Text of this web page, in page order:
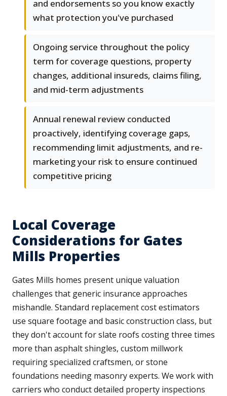
and endorsements so you know exactly
what protection you've purchased
Ongoing service throughout the policy
term for coverage questions, property
changes, additional insureds, claims filing,
and mid-term adjustments
Annual renewal review conducted
proactively, identifying coverage gaps,
recommending limit adjustments, and re-
marketing your risk to ensure continued
competitive pricing
Local Coverage
Considerations for Gates
Mills Properties
Gates Mills homes present unique valuation
challenges that generic insurance approaches
mishandle. Standard replacement cost estimators
use square footage and basic construction class, but
they don't account for slate roofs costing three times
more than asphalt shingles, custom millwork
requiring specialized craftsmen, or stone
foundations needing masonry experts. We work with
carriers who conduct detailed property inspections